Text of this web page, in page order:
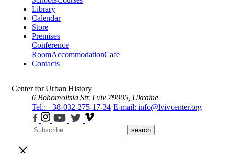
Library
Calendar
Store
Premises
Conference
RoomAccommodationCafe
Contacts
Center for Urban History
6 Bohomoltsia Str. Lviv 79005, Ukraine
Tel.: +38-032-275-17-34 E-mail: info@lvivcenter.org
search